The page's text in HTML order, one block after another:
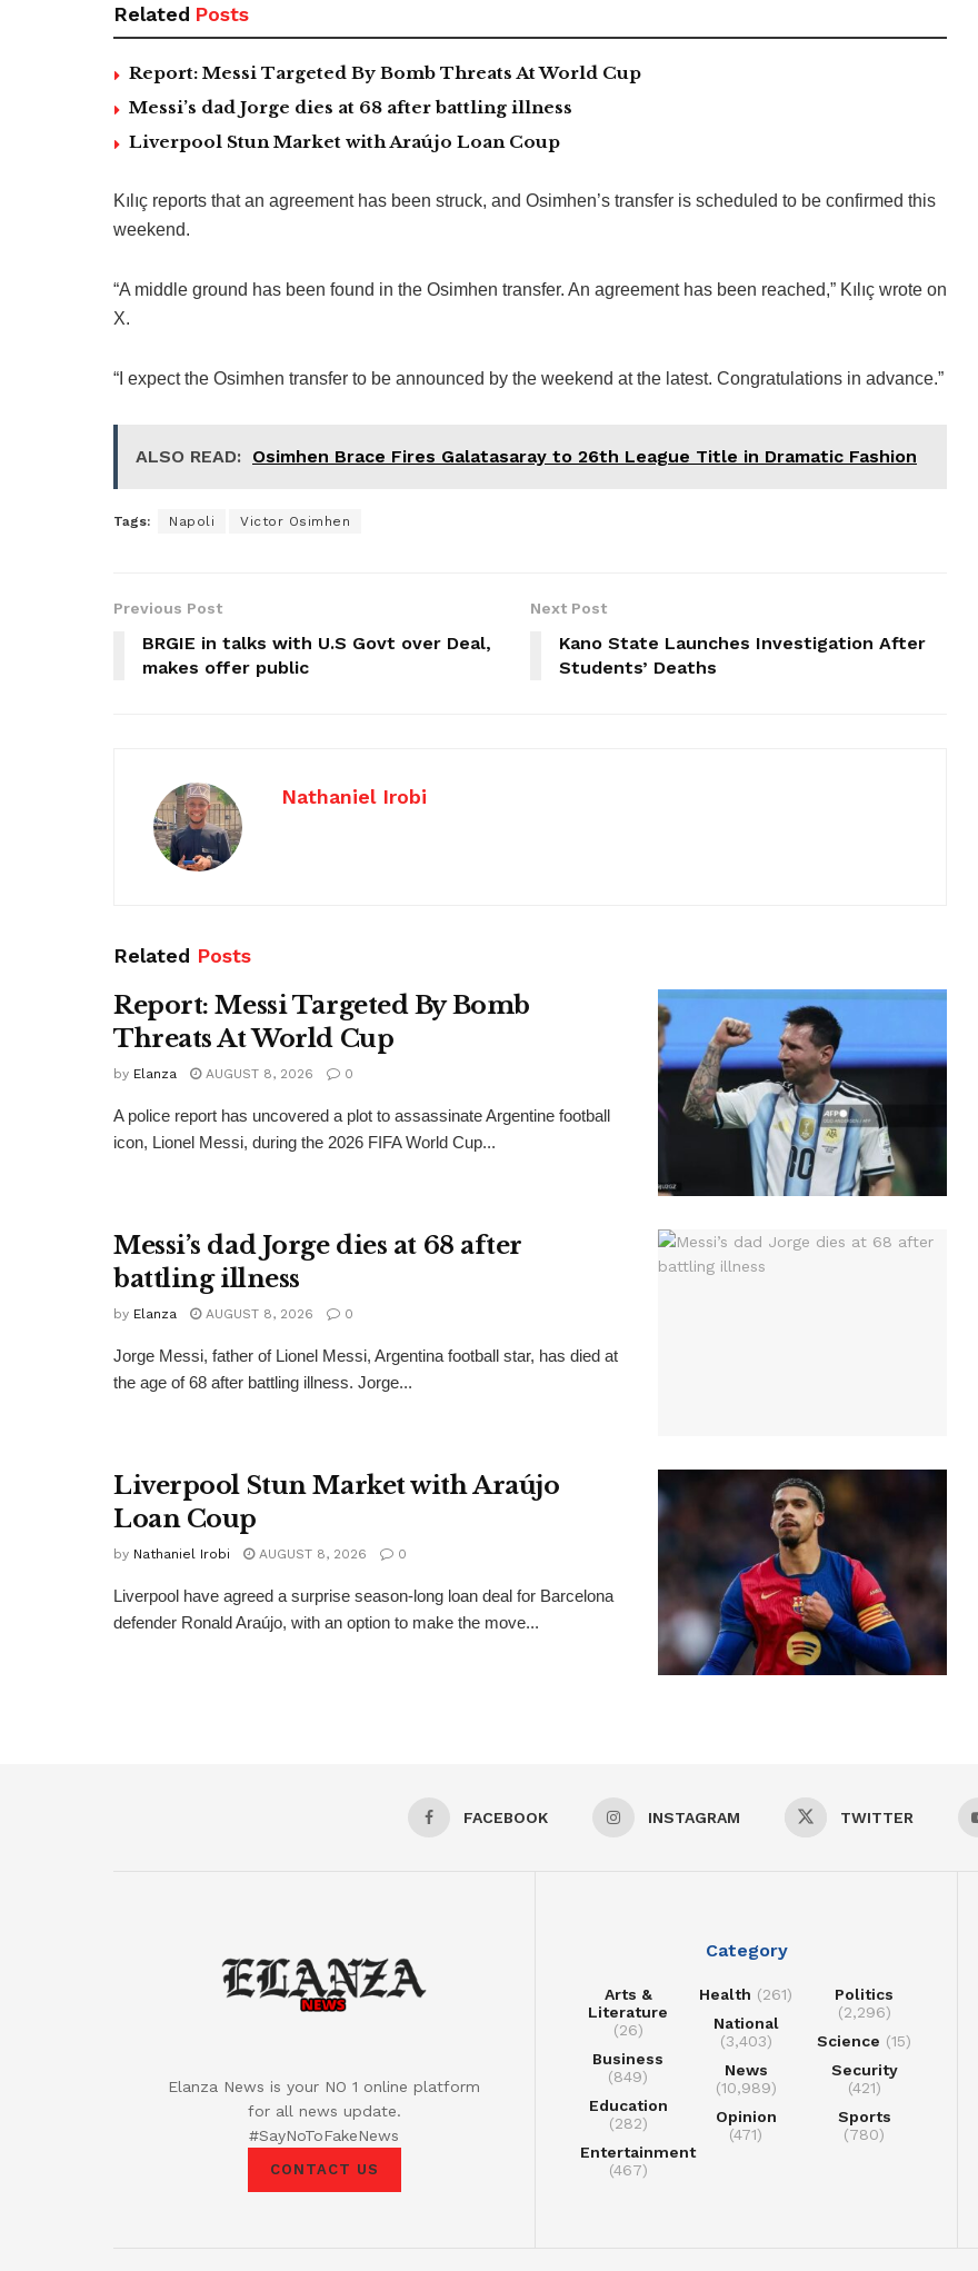
Related Posts
Report: Messi Targeted By Bomb Threats At World Cup
Messi’s dad Jorge dies at 68 after battling illness
Liverpool Stun Market with Araújo Loan Coup
Kılıç reports that an agreement has been struck, and Osimhen’s transfer is scheduled to be confirmed this
weekend.
“A middle ground has been found in the Osimhen transfer. An agreement has been reached,” Kılıç wrote on
X.
“I expect the Osimhen transfer to be announced by the weekend at the latest. Congratulations in advance.”
ALSO READ: Osimhen Brace Fires Galatasaray to 26th League Title in Dramatic Fashion
Tags: Napoli Victor Osimhen
Previous Post
BRGIE in talks with U.S Govt over Deal,
makes offer public
Next Post
Kano State Launches Investigation After
Students’ Deaths
Nathaniel Irobi
Related Posts
Report: Messi Targeted By Bomb
Threats At World Cup
by Elanza AUGUST 8, 2026 0
A police report has uncovered a plot to assassinate Argentine football
icon, Lionel Messi, during the 2026 FIFA World Cup...
Messi’s dad Jorge dies at 68 after
battling illness
by Elanza AUGUST 8, 2026 0
Jorge Messi, father of Lionel Messi, Argentina football star, has died at
the age of 68 after battling illness. Jorge...
Liverpool Stun Market with Araújo
Loan Coup
by Nathaniel Irobi AUGUST 8, 2026 0
Liverpool have agreed a surprise season-long loan deal for Barcelona
defender Ronald Araújo, with an option to make the move...
FACEBOOK INSTAGRAM TWITTER
Elanza News is your NO 1 online platform
for all news update.
#SayNoToFakeNews
CONTACT US
Category
Arts &
Literature
(26)
Business
(849)
Education
(282)
Entertainment
(467)
Health (261)
National
(3,403)
News
(10,989)
Opinion
(471)
Politics
(2,296)
Science (15)
Security
(421)
Sports
(780)